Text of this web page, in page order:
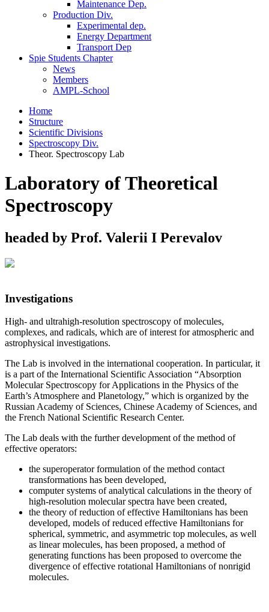
Maintenance Dep.
Production Div.
Experimental dep.
Energy Department
Transport Dep
Spie Students Chapter
News
Members
AMPL-School
Home
Structure
Scientific Divisions
Spectroscopy Div.
Theor. Spectroscopy Lab
Laboratory of Theoretical
Spectroscopy
headed by Prof. Valerii I Perevalov
Investigations
High- and ultrahigh-resolution spectroscopy of molecules,
complexes, and radicals, which are of interest for atmospheric and
astrophysical investigations.
The Lab is involved in the international cooperation. In particular, it
is a part of the International Scientific Association “Absorption
Molecular Spectroscopy for Applications in the Physics of the
Earth’s Atmosphere and Planetology,” which is organized by the
Russian Academy of Sciences, Chinese Academy of Sciences, and
the French National Scientific Research Center.
The Lab deals with the further development of the method of
effective operators:
the superoperator formulation of the method contact
transformations has been developed,
computer systems of analytical calculations in the theory of
high-resolution molecular spectra have been created,
the theory of reduction of effective Hamiltonians has been
developed, models of reduced effective Hamiltonians for
spherical, symmetric, and asymmetric top molecules, as well
as linear molecules, has been proposed, a method of
generating functions has been proposed to overcome the
divergence of effective rotational Hamiltonians of nonrigid
molecules.